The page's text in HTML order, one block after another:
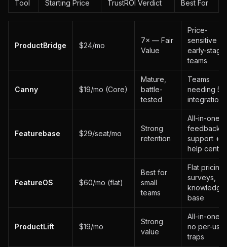
Tool Starting Price TrustROI Verdict Best For
ProductBridge $24/mo
7× — Fair
Value
Price-
sensitive
early-stage
teams
Canny $19/mo (Core)
Mature,
battle-
tested
Teams
needing
integrations
Featurebase $29/seat/mo
Strong
retention
All-in-one:
feedback +
support +
help center
FeatureOS $60/mo (flat)
Best for
small
teams
Flat pricing,
surveys,
knowledge
base
ProductLift $19/mo
Strong
value
All-in-one,
no per-user
traps